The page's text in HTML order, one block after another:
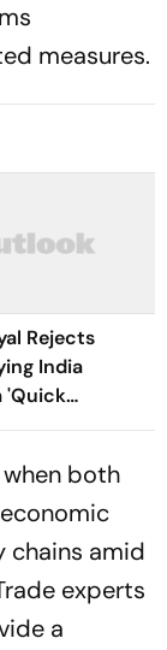
measures.
Rejects
India
'Quick
on US Trade
both
chains amid
experts
a